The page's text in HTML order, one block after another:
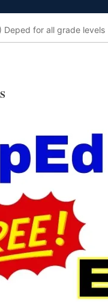
Deped for all grade levels